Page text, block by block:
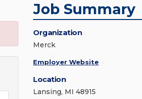
Job Summary
Organization
Merck
Employer Website
Location
Lansing, MI 48915